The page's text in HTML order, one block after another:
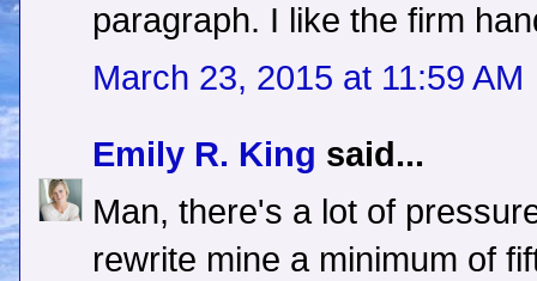
paragraph. I like the firm
March 23, 2015 at 11:59 AM
Emily R. King said...
Man, there's a lot of
rewrite mine a minimum of